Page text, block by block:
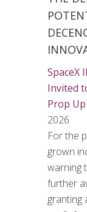
SpaceX
Invited
Prop
2026
For the
grown
warning
further
granting